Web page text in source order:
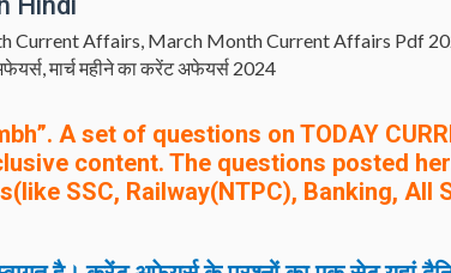
Current Affairs, March Month Current Affairs Pdf
,मार्च महीने का करेंट अफेयर्स 2024
A set of questions on TODAY
content. The questions posted
SSC, Railway(NTPC), Banking, All